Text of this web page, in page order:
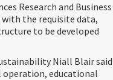
Research and Business
with the requisite data,
to be developed
Niall Blair said
operation, educational